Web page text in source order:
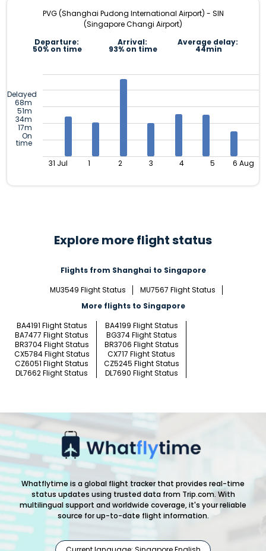
PVG (Shanghai Pudong International Airport) - SIN
(Singapore Changi Airport)
Departure:
50% on time
Arrival:
93% on time
Average delay:
44min
Delayed
68m
51m
34m
17m
On
time
31 Jul 1 2 3 4 5 6 Aug
Explore more flight status
Flights from Shanghai to Singapore
MU3549 Flight Status
MU7567 Flight Status
More flights to Singapore
BA4191 Flight Status
BA4199 Flight Status
BA7477 Flight Status
BG374 Flight Status
BR3704 Flight Status
BR3706 Flight Status
CX5784 Flight Status
CX717 Flight Status
CZ6051 Flight Status
CZ5245 Flight Status
DL7662 Flight Status
DL7690 Flight Status
Whatflytime is a global flight tracker that provides real-time
status updates using trusted data from Trip.com. With
multilingual support and worldwide coverage, it's your reliable
source for up-to-date flight information.